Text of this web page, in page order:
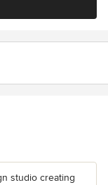
studio creating